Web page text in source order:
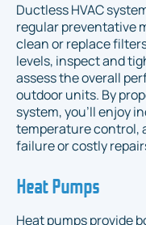
Ductless HVAC
regular preventative
clean or replace
levels, inspect and
assess the overall
outdoor units. By
system, you'll enjoy
temperature control,
failure or costly
Heat Pumps
Heat pumps provide